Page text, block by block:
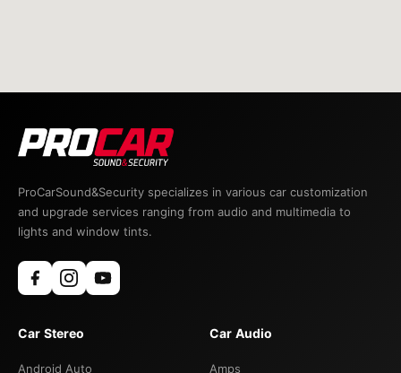
ProCarSound&Security specializes in various car customization
and upgrade services ranging from audio and multimedia to
lights and window tints.
Car Stereo
Android Auto
Car Audio
Amps